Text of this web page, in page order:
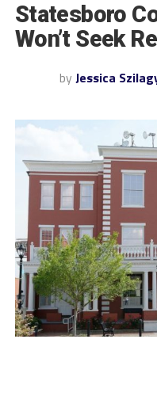
Statesboro
Won’t Seek
by Jessica